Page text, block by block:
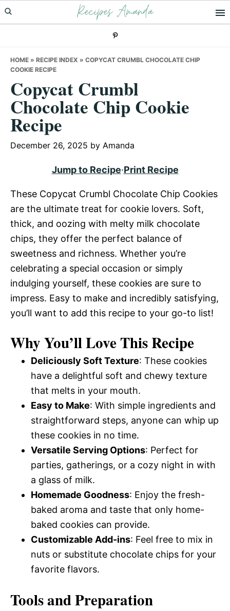
Skip
to
Skip
to
Skip
to
Recipes Amanda
HOME » RECIPE INDEX » COPYCAT CRUMBL CHOCOLATE CHIP
COOKIE RECIPE
Copycat Crumbl
Chocolate Chip Cookie
Recipe
December 26, 2025 by Amanda
Jump to Recipe·Print Recipe
These Copycat Crumbl Chocolate Chip Cookies
are the ultimate treat for cookie lovers. Soft,
thick, and oozing with melty milk chocolate
chips, they offer the perfect balance of
sweetness and richness. Whether you’re
celebrating a special occasion or simply
indulging yourself, these cookies are sure to
impress. Easy to make and incredibly satisfying,
you’ll want to add this recipe to your go-to list!
Why You’ll Love This Recipe
Deliciously Soft Texture: These cookies
have a delightful soft and chewy texture
that melts in your mouth.
Easy to Make: With simple ingredients and
straightforward steps, anyone can whip up
these cookies in no time.
Versatile Serving Options: Perfect for
parties, gatherings, or a cozy night in with
a glass of milk.
Homemade Goodness: Enjoy the fresh-
baked aroma and taste that only home-
baked cookies can provide.
Customizable Add-ins: Feel free to mix in
nuts or substitute chocolate chips for your
favorite flavors.
Tools and Preparation